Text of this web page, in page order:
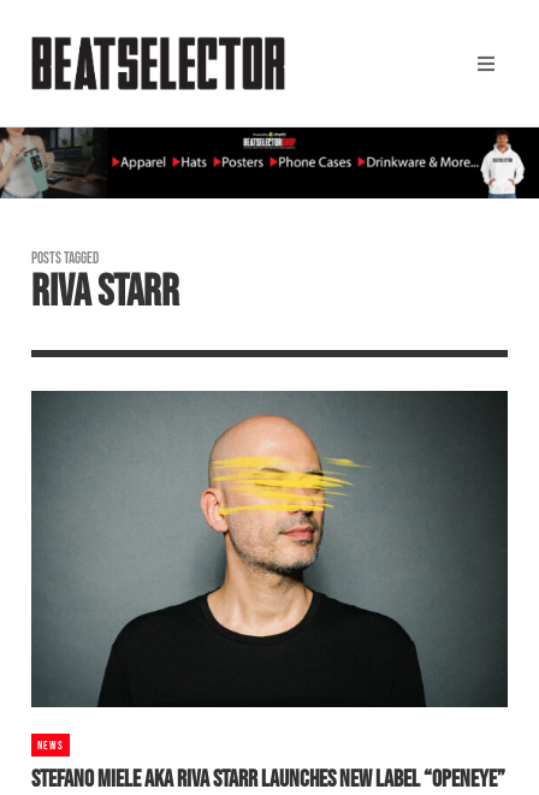
POSTS TAGGED
RIVA STARR
NEWS
STEFANO MIELE AKA RIVA STARR LAUNCHES NEW LABEL “OPENEYE”